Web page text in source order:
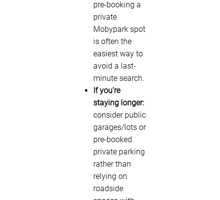
pre-booking a
private
Mobypark spot
is often the
easiest way to
avoid a last-
minute search.
If you’re
staying longer:
consider public
garages/lots or
pre-booked
private parking
rather than
relying on
roadside